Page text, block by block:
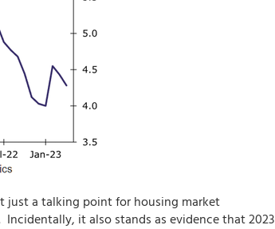
a talking point for housing market
it also stands as evidence that 2023